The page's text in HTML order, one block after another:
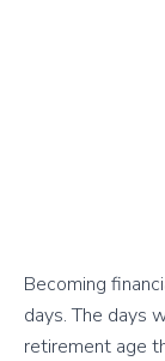
Becoming
days. The days
retirement age